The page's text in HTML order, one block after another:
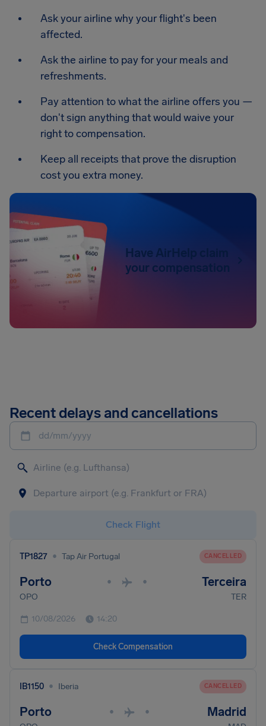
Ask your airline why your flight's been
affected.
Ask the airline to pay for your meals and
refreshments.
Pay attention to what the airline offers you —
don't sign anything that would waive your
right to compensation.
Keep all receipts that prove the disruption
cost you extra money.
Have AirHelp claim
your compensation
Recent delays and cancellations
dd/mm/yyyy
Check Flight
TP1827 • Tap Air Portugal CANCELLED
Porto • • Terceira
OPO TER
10/08/2026 14:20
Check Compensation
IB1150 • Iberia CANCELLED
Porto • • Madrid